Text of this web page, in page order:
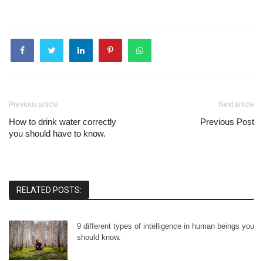
Previous article
How to drink water correctly
you should have to know.
Next article
Previous Post
RELATED POSTS:
9 different types of intelligence in human beings you
should know.